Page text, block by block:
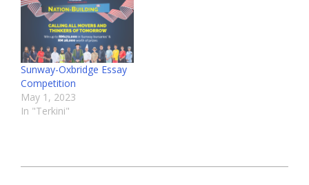
Sunway-Oxbridge Essay
Competition
May 1, 2023
In "Terkini"